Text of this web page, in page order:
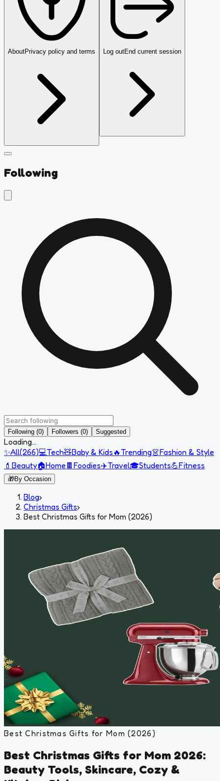
AboutPrivacy policy and terms Log outEnd current session
Following
Following (0) Followers (0) Suggested
Loading...
✨All(266)💻Tech🧸Baby & Kids 🔥Trending👗Fashion & Style
💄 Beauty🏠Home 🍫 Foodies✈️Travel🎓Students💪Fitness
🎁By Occasion
Blog›
Christmas Gifts›
Best Christmas Gifts for Mom (2026)
Best Christmas Gifts for Mom (2026)
Best Christmas Gifts for Mom 2026:
Beauty Tools, Skincare, Cozy &